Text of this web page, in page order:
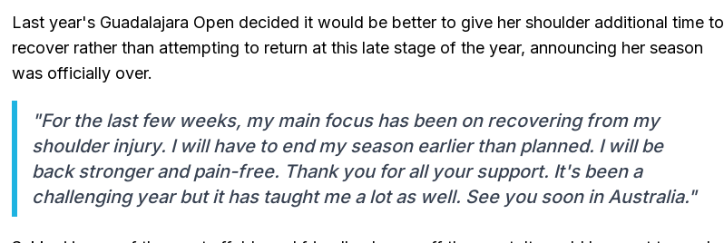
Last year's Guadalajara Open decided it would be better to give her shoulder additional time to
recover rather than attempting to return at this late stage of the year, announcing her season
was officially over.
"For the last few weeks, my main focus has been on recovering from my
shoulder injury. I will have to end my season earlier than planned. I will be
back stronger and pain-free. Thank you for all your support. It's been a
challenging year but it has taught me a lot as well. See you soon in Australia."